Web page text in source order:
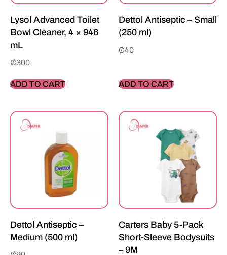
Lysol Advanced Toilet
Bowl Cleaner, 4 × 946
mL
₵300
ADD TO CART
Dettol Antiseptic – Small
(250 ml)
₵40
ADD TO CART
Dettol Antiseptic –
Medium (500 ml)
Carters Baby 5-Pack
Short-Sleeve Bodysuits
– 9M